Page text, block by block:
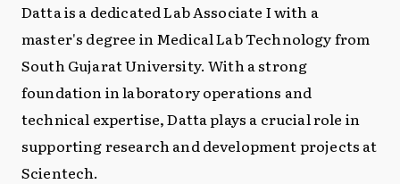
Datta is a dedicated Lab Associate I with a
master's degree in Medical Lab Technology from
South Gujarat University. With a strong
foundation in laboratory operations and
technical expertise, Datta plays a crucial role in
supporting research and development projects at
Scientech.